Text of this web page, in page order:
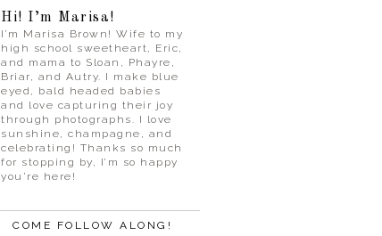
Hi! I’m Marisa!
I’m Marisa Brown! Wife to my
high school sweetheart, Eric,
and mama to Sloan, Phayre,
Briar, and Autry. I make blue
eyed, bald headed babies
and love capturing their joy
through photographs. I love
sunshine, champagne, and
celebrating! Thanks so much
for stopping by, I’m so happy
you’re here!
COME FOLLOW ALONG!